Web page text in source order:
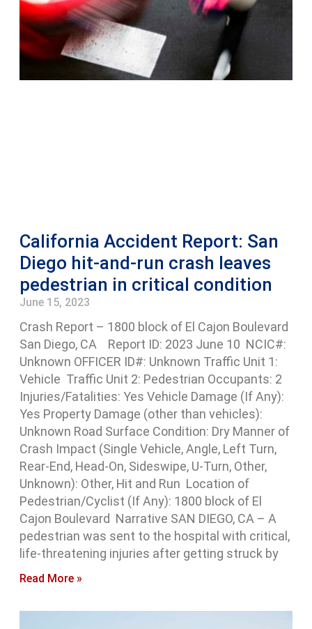
California Accident Report: San
Diego hit-and-run crash leaves
pedestrian in critical condition
June 15, 2023
Crash Report – 1800 block of El Cajon Boulevard
San Diego, CA Report ID: 2023 June 10 NCIC#:
Unknown OFFICER ID#: Unknown Traffic Unit 1:
Vehicle Traffic Unit 2: Pedestrian Occupants: 2
Injuries/Fatalities: Yes Vehicle Damage (If Any):
Yes Property Damage (other than vehicles):
Unknown Road Surface Condition: Dry Manner of
Crash Impact (Single Vehicle, Angle, Left Turn,
Rear-End, Head-On, Sideswipe, U-Turn, Other,
Unknown): Other, Hit and Run Location of
Pedestrian/Cyclist (If Any): 1800 block of El
Cajon Boulevard Narrative SAN DIEGO, CA – A
pedestrian was sent to the hospital with critical,
life-threatening injuries after getting struck by
Read More »